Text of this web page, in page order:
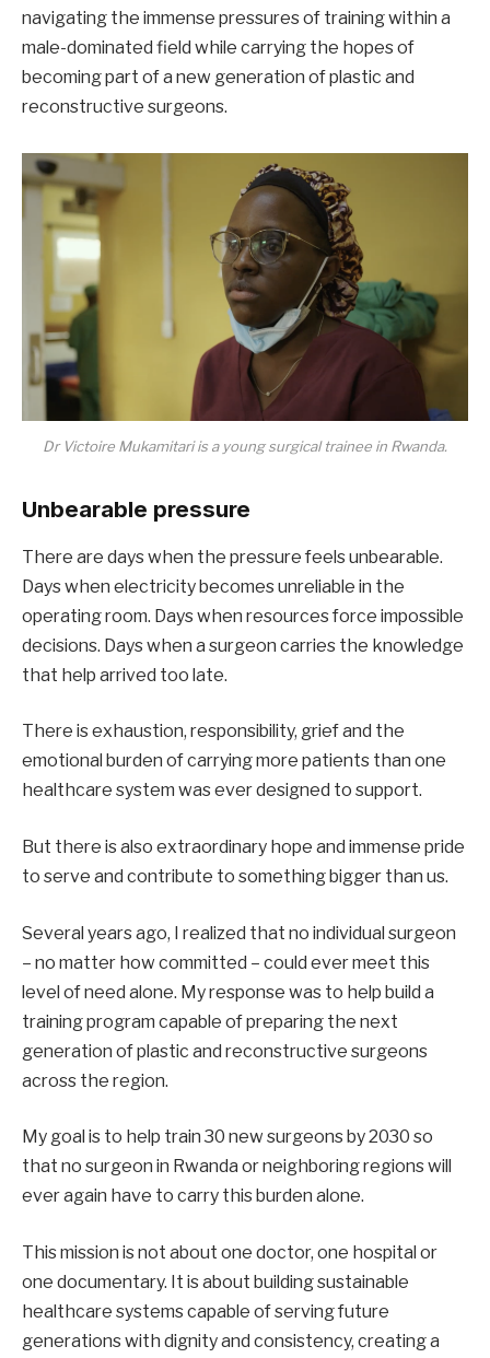
navigating the immense pressures of training within a
male-dominated field while carrying the hopes of
becoming part of a new generation of plastic and
reconstructive surgeons.
Dr Victoire Mukamitari is a young surgical trainee in Rwanda.
Unbearable pressure
There are days when the pressure feels unbearable.
Days when electricity becomes unreliable in the
operating room. Days when resources force impossible
decisions. Days when a surgeon carries the knowledge
that help arrived too late.
There is exhaustion, responsibility, grief and the
emotional burden of carrying more patients than one
healthcare system was ever designed to support.
But there is also extraordinary hope and immense pride
to serve and contribute to something bigger than us.
Several years ago, I realized that no individual surgeon
– no matter how committed – could ever meet this
level of need alone. My response was to help build a
training program capable of preparing the next
generation of plastic and reconstructive surgeons
across the region.
My goal is to help train 30 new surgeons by 2030 so
that no surgeon in Rwanda or neighboring regions will
ever again have to carry this burden alone.
This mission is not about one doctor, one hospital or
one documentary. It is about building sustainable
healthcare systems capable of serving future
generations with dignity and consistency, creating a